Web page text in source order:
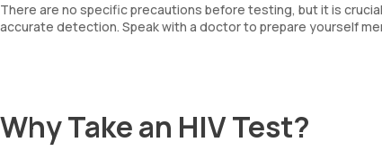
There are no specific precautions before testing, but it is
accurate detection. Speak with a doctor to prepare yourself
Why Take an HIV Test?